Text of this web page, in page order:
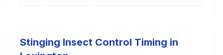
Stinging Insect Control Timing in